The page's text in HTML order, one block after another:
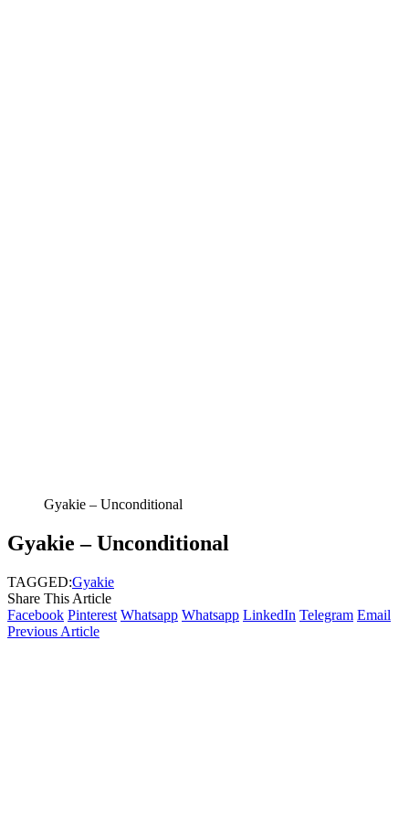
Gyakie – Unconditional
Gyakie – Unconditional
TAGGED:Gyakie
Share This Article
Facebook Pinterest Whatsapp Whatsapp LinkedIn Telegram Email
Previous Article